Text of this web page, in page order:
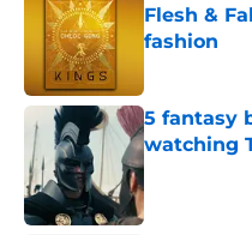
Flesh &
fashion
5 fantasy
watching
Published by